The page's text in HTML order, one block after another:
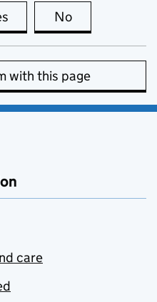
this page is useful
No
with this page
care